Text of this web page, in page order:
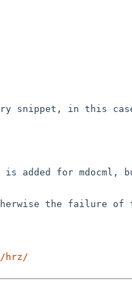
snippet, in this
is added for
the failure of
hrz/